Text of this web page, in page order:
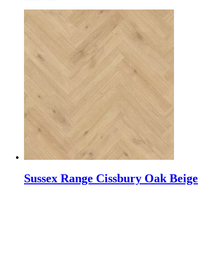
Sussex Range Cissbury Oak Beige